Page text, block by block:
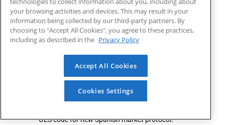
Advanced Career Training
No change to course other than prefix being added to
GES code for new Spanish market protocol.
Course Code ES-GES2003 | GES Code Update April 30, 2026 |
GES code for new Spanish market protocol.
your browsing activities and devices. This may result in your
information being collected by our third-party partners. By
choosing to "Accept All Cookies", you agree to these practices,
including as described in the Privacy Policy
Accept All Cookies
Cookies Settings